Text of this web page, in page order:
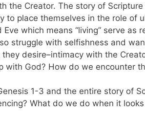
the Creator. The story of
to place themselves in the role of
Eve which means “living” serve
struggle with selfishness and
they desire–intimacy with the
with God? How do we encounter
1-3 and the entire story of
What do we do when it